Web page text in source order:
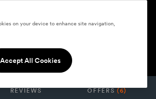
REVIEWS OFFERS(6)
on your device to enhance site navigation,
Accept All Cookies